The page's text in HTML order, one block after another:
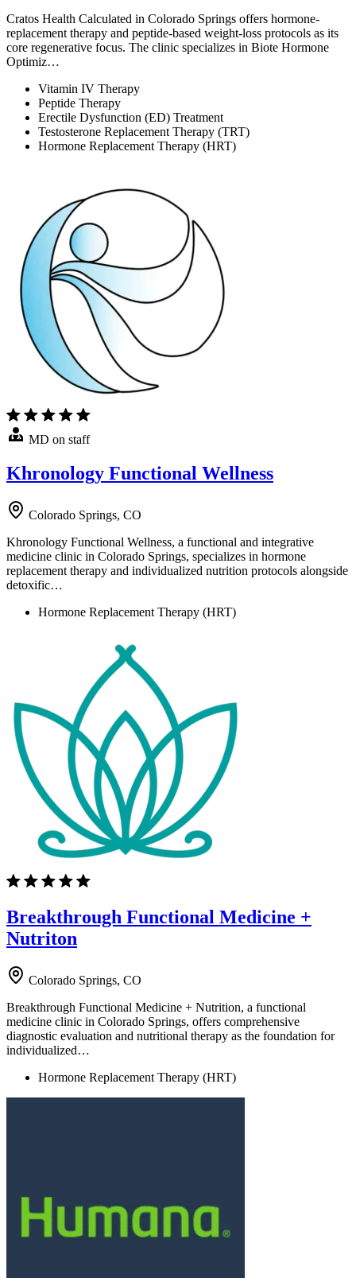
Cratos Health Calculated in Colorado Springs offers hormone-
replacement therapy and peptide-based weight-loss protocols as its
core regenerative focus. The clinic specializes in Biote Hormone
Optimiz…
Vitamin IV Therapy
Peptide Therapy
Erectile Dysfunction (ED) Treatment
Testosterone Replacement Therapy (TRT)
Hormone Replacement Therapy (HRT)
MD on staff
Khronology Functional Wellness
Colorado Springs, CO
Khronology Functional Wellness, a functional and integrative
medicine clinic in Colorado Springs, specializes in hormone
replacement therapy and individualized nutrition protocols alongside
detoxific…
Hormone Replacement Therapy (HRT)
Breakthrough Functional Medicine +
Nutriton
Colorado Springs, CO
Breakthrough Functional Medicine + Nutrition, a functional
medicine clinic in Colorado Springs, offers comprehensive
diagnostic evaluation and nutritional therapy as the foundation for
individualized…
Hormone Replacement Therapy (HRT)